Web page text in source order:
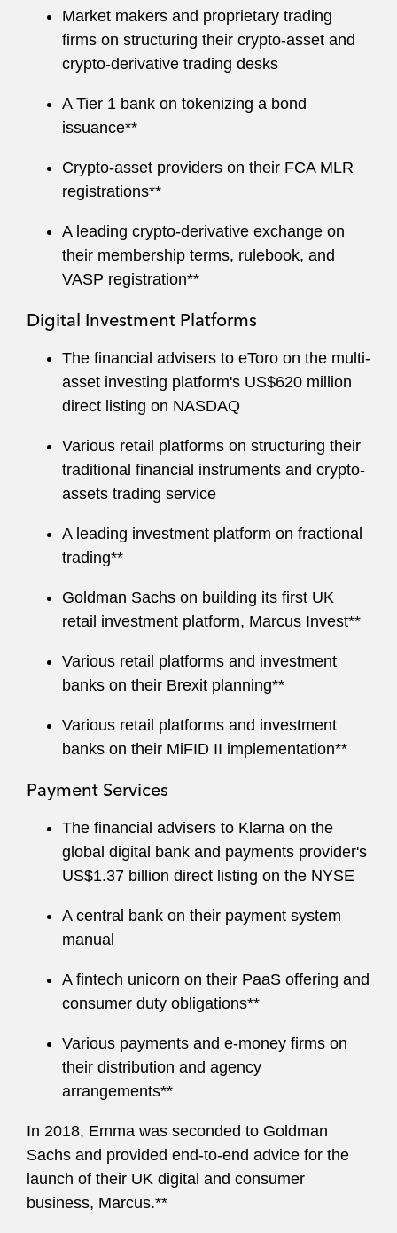
Market makers and proprietary trading
firms on structuring their crypto-asset and
crypto-derivative trading desks
A Tier 1 bank on tokenizing a bond
issuance**
Crypto-asset providers on their FCA MLR
registrations**
A leading crypto-derivative exchange on
their membership terms, rulebook, and
VASP registration**
Digital Investment Platforms
The financial advisers to eToro on the multi-
asset investing platform's US$620 million
direct listing on NASDAQ
Various retail platforms on structuring their
traditional financial instruments and crypto-
assets trading service
A leading investment platform on fractional
trading**
Goldman Sachs on building its first UK
retail investment platform, Marcus Invest**
Various retail platforms and investment
banks on their Brexit planning**
Various retail platforms and investment
banks on their MiFID II implementation**
Payment Services
The financial advisers to Klarna on the
global digital bank and payments provider's
US$1.37 billion direct listing on the NYSE
A central bank on their payment system
manual
A fintech unicorn on their PaaS offering and
consumer duty obligations**
Various payments and e-money firms on
their distribution and agency
arrangements**
In 2018, Emma was seconded to Goldman
Sachs and provided end-to-end advice for the
launch of their UK digital and consumer
business, Marcus.**